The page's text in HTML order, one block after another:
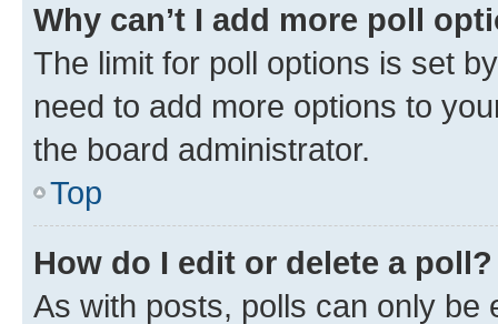
Why can’t I add more poll
The limit for poll options is set
need to add more options to
the board administrator.
Top
How do I edit or delete a poll?
As with posts, polls can only be